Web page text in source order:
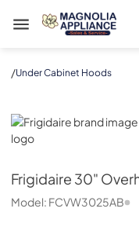
Magnolia Appliance
/Under Cabinet Hoods
Frigidaire
Frigidaire 30"
Model: FCVW3025AB